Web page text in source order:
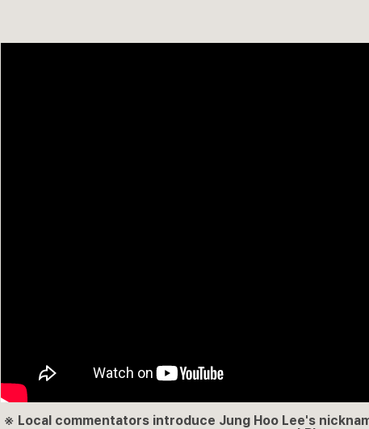
※ Local commentators introduce Jung Hoo Lee's